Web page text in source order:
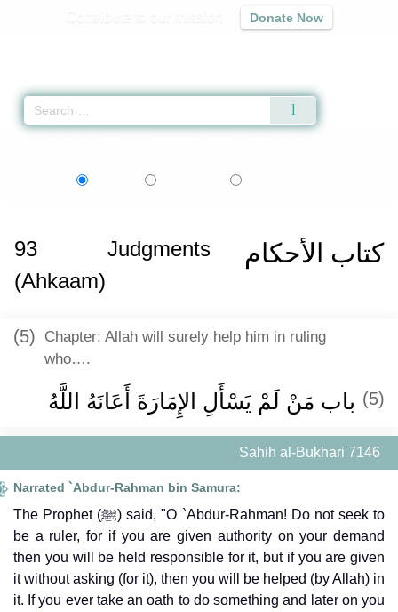
Donate Now
كتاب الأحكام 93
Judgments
(Ahkaam)
(5) Chapter: Allah will surely help him in ruling
who….
(5) باب مَنْ لَمْ يَسْأَلِ الإِمَارَةَ أَعَانَهُ اللَّهُ
Sahih al-Bukhari 7146
Narrated `Abdur-Rahman bin Samura:
The Prophet (ﷺ) said, "O `Abdur-Rahman! Do not seek to
be a ruler, for if you are given authority on your demand
then you will be held responsible for it, but if you are given
it without asking (for it), then you will be helped (by Allah) in
it. If you ever take an oath to do something and later on you